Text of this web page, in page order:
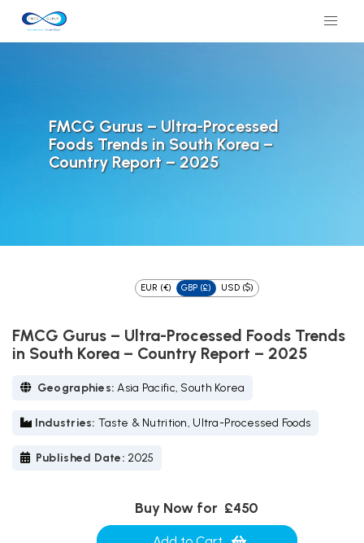
FMCG Gurus – Ultra-Processed
Foods Trends in South Korea –
Country Report – 2025
EUR (€) GBP (£) USD ($)
FMCG Gurus – Ultra-Processed Foods Trends
in South Korea – Country Report – 2025
Geographies:Asia Pacific, South Korea
Industries: Taste & Nutrition, Ultra-Processed Foods
Published Date: 2025
Buy Now for £450